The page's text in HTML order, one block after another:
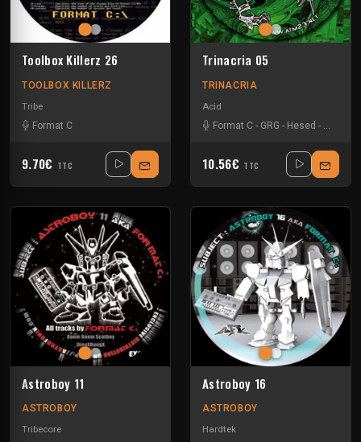
Toolbox Killerz 26
TOOLBOX KILLERZ
Tribe
Format C
9.70€ TTC
Trinacria 05
TRINACRIA
Acid
Format C - GRG - Hesed -
10.56€ TTC
Astroboy 11
ASTROBOY
Tribecore
Astroboy 16
ASTROBOY
Hardtek